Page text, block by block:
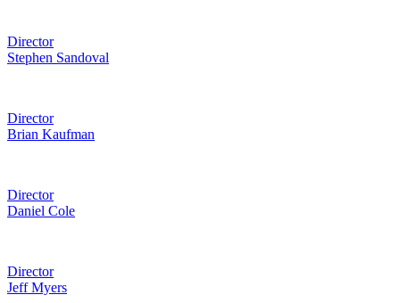
Director
Stephen Sandoval
Director
Brian Kaufman
Director
Daniel Cole
Director
Jeff Myers